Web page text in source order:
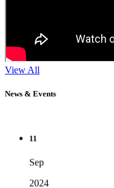
View All
News & Events